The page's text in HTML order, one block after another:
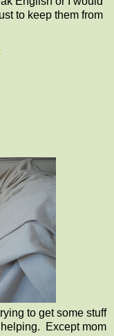
to keep them from
to get some stuff
helping. Except mom